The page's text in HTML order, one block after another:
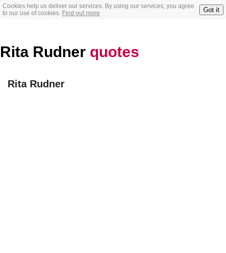
Cookies help us deliver our services. By using our services, you agree
to our use of cookies. Find out more Got it
Rita Rudner quotes
Rita Rudner